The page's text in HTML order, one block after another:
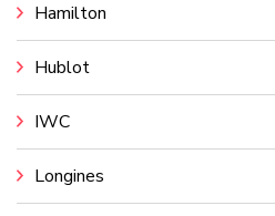
Hamilton
Hublot
IWC
Longines